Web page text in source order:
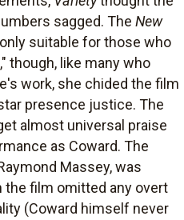
sagged. The New
suitable for those who
though, like many who
work, she chided the film
presence justice. The
almost universal praise
as Coward. The
Massey, was
the film omitted any overt
(Coward himself never